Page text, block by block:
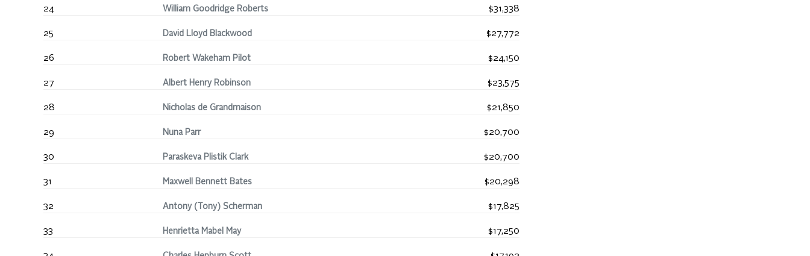
24 William Goodridge Roberts $31,338
25 David Lloyd Blackwood $27,772
26 Robert Wakeham Pilot $24,150
27 Albert Henry Robinson $23,575
28 Nicholas de Grandmaison $21,850
29 Nuna Parr $20,700
30 Paraskeva Plistik Clark $20,700
31 Maxwell Bennett Bates $20,298
32 Antony (Tony) Scherman $17,825
33 Henrietta Mabel May $17,250